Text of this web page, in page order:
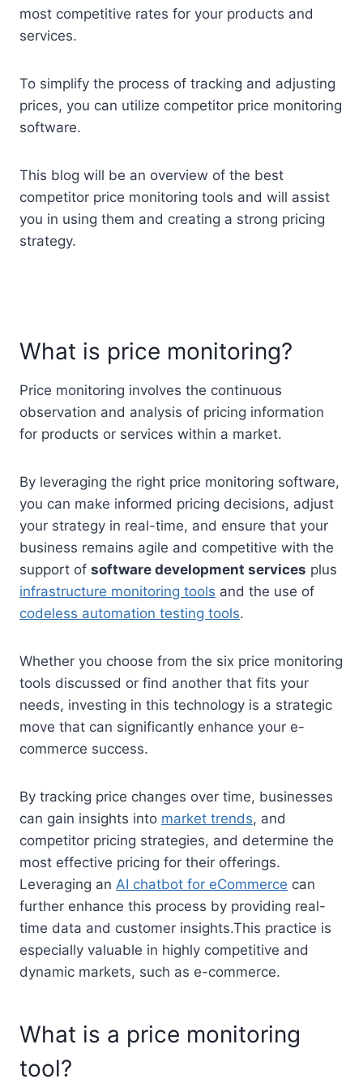
most competitive rates for your products and
services.
To simplify the process of tracking and adjusting
prices, you can utilize competitor price monitoring
software.
This blog will be an overview of the best
competitor price monitoring tools and will assist
you in using them and creating a strong pricing
strategy.
What is price monitoring?
Price monitoring involves the continuous
observation and analysis of pricing information
for products or services within a market.
By leveraging the right price monitoring software,
you can make informed pricing decisions, adjust
your strategy in real-time, and ensure that your
business remains agile and competitive with the
support of software development services plus
infrastructure monitoring tools and the use of
codeless automation testing tools.
Whether you choose from the six price monitoring
tools discussed or find another that fits your
needs, investing in this technology is a strategic
move that can significantly enhance your e-
commerce success.
By tracking price changes over time, businesses
can gain insights into market trends, and
competitor pricing strategies, and determine the
most effective pricing for their offerings.
Leveraging an AI chatbot for eCommerce can
further enhance this process by providing real-
time data and customer insights.This practice is
especially valuable in highly competitive and
dynamic markets, such as e-commerce.
What is a price monitoring
tool?